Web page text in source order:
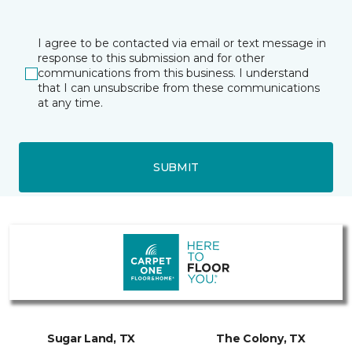
I agree to be contacted via email or text message in
response to this submission and for other
communications from this business. I understand
that I can unsubscribe from these communications
at any time.
SUBMIT
Sugar Land, TX The Colony, TX